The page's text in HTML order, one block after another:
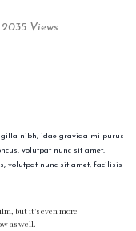
2035 Views
nibh, idae gravida mi purus
volutpat nunc sit amet,
volutpat nunc sit amet, facilisis
but it’s even more
as well.